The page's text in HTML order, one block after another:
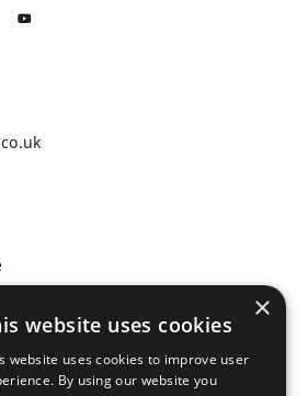
×
website uses cookies
website uses cookies to improve user
By using our website you